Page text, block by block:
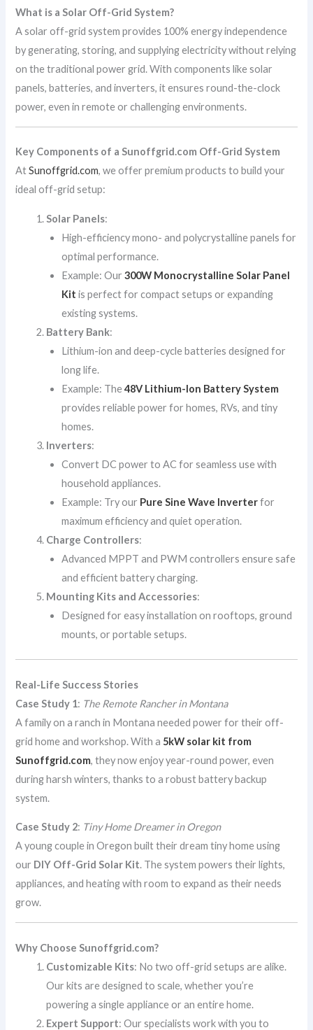
What is a Solar Off-Grid System?
A solar off-grid system provides 100% energy independence
by generating, storing, and supplying electricity without relying
on the traditional power grid. With components like solar
panels, batteries, and inverters, it ensures round-the-clock
power, even in remote or challenging environments.
Key Components of a Sunoffgrid.com Off-Grid System
AtSunoffgrid.com, we offer premium products to build your
ideal off-grid setup:
Solar Panels:
High-efficiency mono- and polycrystalline panels for
optimal performance.
Example: Our300W Monocrystalline Solar Panel
Kit is perfect for compact setups or expanding
existing systems.
Battery Bank:
Lithium-ion and deep-cycle batteries designed for
long life.
Example: The48V Lithium-Ion Battery System
provides reliable power for homes, RVs, and tiny
homes.
Inverters:
Convert DC power to AC for seamless use with
household appliances.
Example: Try our Pure Sine Wave Inverterfor
maximum efficiency and quiet operation.
Charge Controllers:
Advanced MPPT and PWM controllers ensure safe
and efficient battery charging.
Mounting Kits and Accessories:
Designed for easy installation on rooftops, ground
mounts, or portable setups.
Real-Life Success Stories
Case Study 1: The Remote Rancher in Montana
A family on a ranch in Montana needed power for their off-
grid home and workshop. With a 5kW solar kit from
Sunoffgrid.com, they now enjoy year-round power, even
during harsh winters, thanks to a robust battery backup
system.
Case Study 2: Tiny Home Dreamer in Oregon
A young couple in Oregon built their dream tiny home using
our DIY Off-Grid Solar Kit. The system powers their lights,
appliances, and heating with room to expand as their needs
grow.
Why Choose Sunoffgrid.com?
Customizable Kits: No two off-grid setups are alike.
Our kits are designed to scale, whether you’re
powering a single appliance or an entire home.
Expert Support: Our specialists work with you to